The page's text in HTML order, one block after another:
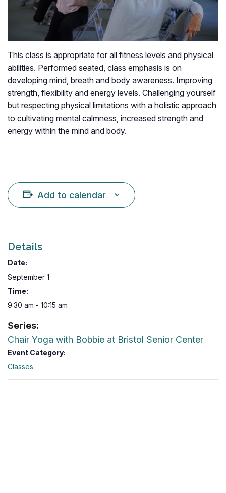
This class is appropriate for all fitness levels and physical
abilities. Performed seated, class emphasis is on
developing mind, breath and body awareness. Improving
strength, flexibility and energy levels. Challenging yourself
but respecting physical limitations with a holistic approach
to cultivating mental calmness, increased strength and
energy within the mind and body.
Add to calendar
Details
Date:
September 1
Time:
9:30 am - 10:15 am
Series:
Chair Yoga with Bobbie at Bristol Senior Center
Event Category:
Classes